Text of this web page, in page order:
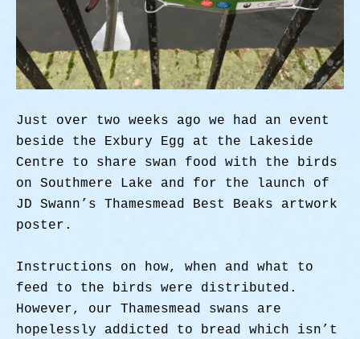
Just over two weeks ago we had an event
beside the Exbury Egg at the Lakeside
Centre to share swan food with the birds
on Southmere Lake and for the launch of
JD Swann’s Thamesmead Best Beaks artwork
poster.
Instructions on how, when and what to
feed to the birds were distributed.
However, our Thamesmead swans are
hopelessly addicted to bread which isn’t